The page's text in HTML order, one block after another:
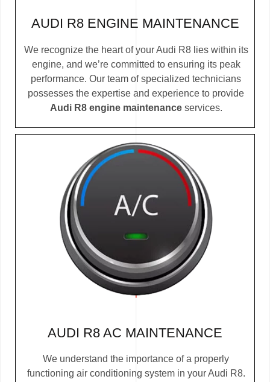
AUDI R8 ENGINE MAINTENANCE
We recognize the heart of your Audi R8 lies within its
engine, and we’re committed to ensuring its peak
performance. Our team of specialized technicians
possesses the expertise and experience to provide
Audi R8 engine maintenanceservices.
AUDI R8 AC MAINTENANCE
We understand the importance of a properly
functioning air conditioning system in your Audi R8.